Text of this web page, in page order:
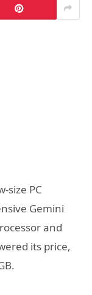
size PC
Gemini
and
its price,